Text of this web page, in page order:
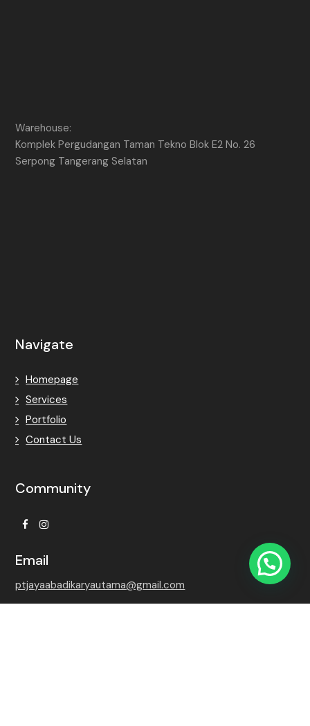
Warehouse:
Komplek Pergudangan Taman Tekno Blok E2 No. 26
Serpong Tangerang Selatan
Navigate
Homepage
Services
Portfolio
Contact Us
Community
FacebookInstagram
Email
ptjayaabadikaryautama@gmail.com